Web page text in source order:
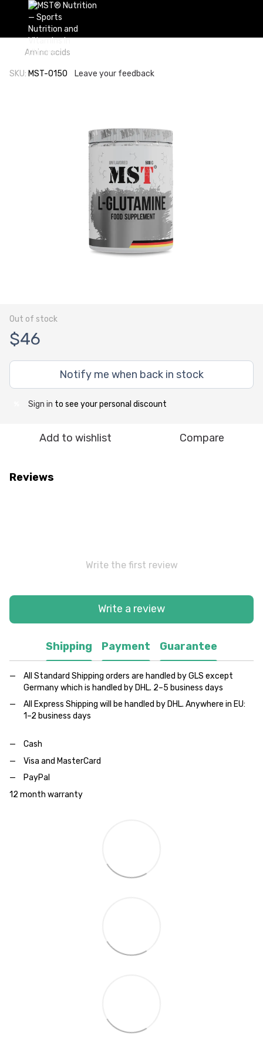
Amino acids
SKU: MST-0150 Leave your feedback
Out of stock
$46
Notify me when back in stock
Sign in to see your personal discount
Add to wishlist Compare
Reviews
Write the first review
Write a review
Shipping Payment Guarantee
All Standard Shipping orders are handled by GLS except
Germany which is handled by DHL. 2–5 business days
All Express Shipping will be handled by DHL. Anywhere in EU:
1–2 business days
Cash
Visa and MasterCard
PayPal
12 month warranty